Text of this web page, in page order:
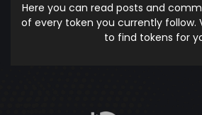
Here you can read posts and
of every token you currently follow.
to find tokens for